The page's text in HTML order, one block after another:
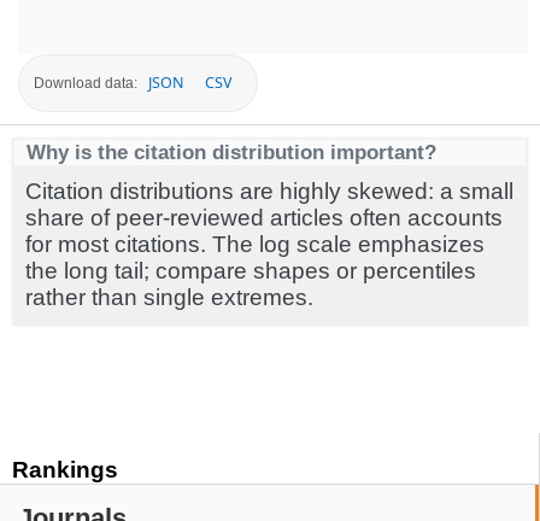
Rankings
Download data: JSON CSV
Why is the citation distribution important?
Citation distributions are highly skewed: a small
share of peer-reviewed articles often accounts
for most citations. The log scale emphasizes
the long tail; compare shapes or percentiles
rather than single extremes.